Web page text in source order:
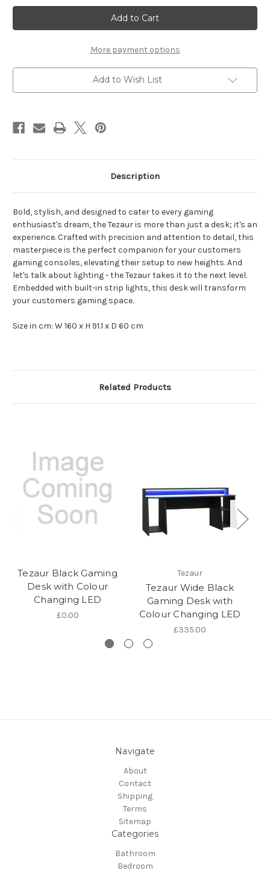
Tezaur
Curved
Black
Gaming
with
Colour
Changing
LED
Tezaur
Curved
Black
Gaming
with
Colour
Changing
LED
More payment options
Add to Wish List
Description
Bold, stylish, and designed to cater to every gaming
enthusiast's dream, the Tezaur is more than just a desk; it's an
experience. Crafted with precision and attention to detail, this
masterpiece is the perfect companion for your customers
gaming consoles, elevating their setup to new heights. And
let's talk about lighting - the Tezaur takes it to the next level.
Embedded with built-in strip lights, this desk will transform
your customers gaming space.
Size in cm: W 160 x H 91.1 x D 60 cm
Related Products
Tezaur Black Gaming
Desk with Colour
Changing LED
£0.00
Tezaur
Tezaur Wide Black
Gaming Desk with
Colour Changing LED
£335.00
Navigate
About
Contact
Shipping
Terms
Sitemap
Categories
Bathroom
Bedroom